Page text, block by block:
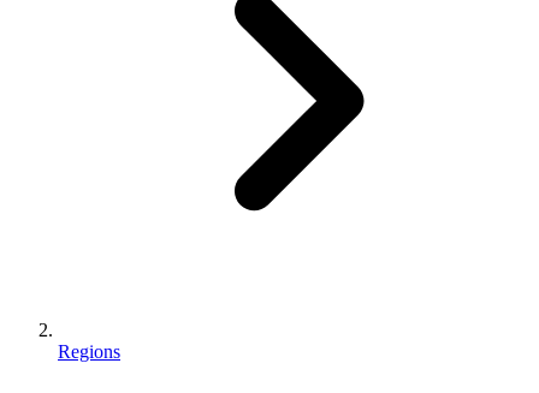
Regions